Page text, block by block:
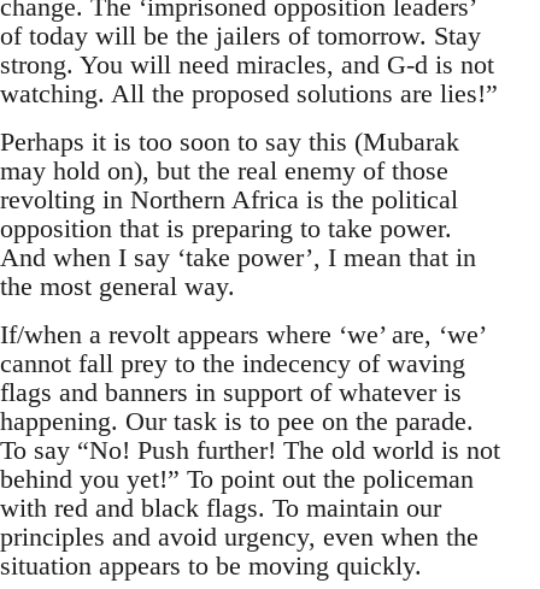
change. The ‘imprisoned opposition leaders’
of today will be the jailers of tomorrow. Stay
strong. You will need miracles, and G-d is not
watching. All the proposed solutions are lies!”
Perhaps it is too soon to say this (Mubarak
may hold on), but the real enemy of those
revolting in Northern Africa is the political
opposition that is preparing to take power.
And when I say ‘take power’, I mean that in
the most general way.
If/when a revolt appears where ‘we’ are, ‘we’
cannot fall prey to the indecency of waving
flags and banners in support of whatever is
happening. Our task is to pee on the parade.
To say “No! Push further! The old world is not
behind you yet!” To point out the policeman
with red and black flags. To maintain our
principles and avoid urgency, even when the
situation appears to be moving quickly.